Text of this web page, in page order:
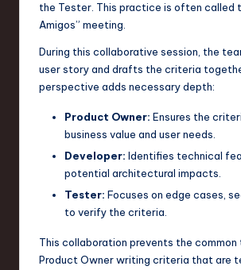
the Tester. This practice is often called
Amigos” meeting.
During this collaborative session, the
user story and drafts the criteria
perspective adds necessary depth:
Product Owner: Ensures the
business value and user needs.
Developer: Identifies technical
potential architectural impacts.
Tester: Focuses on edge cases,
to verify the criteria.
This collaboration prevents the
Product Owner writing criteria that are